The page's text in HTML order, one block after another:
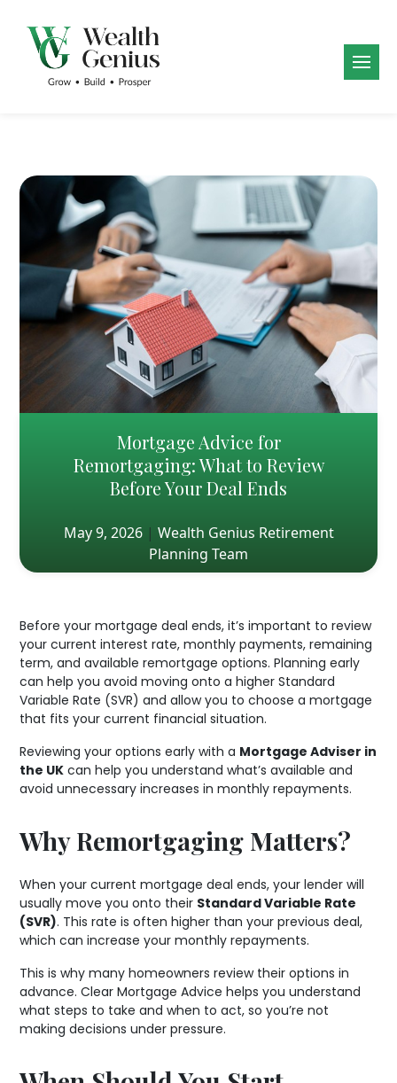
Mortgage Advice for
Remortgaging: What to Review
Before Your Deal Ends
May 9, 2026| Wealth Genius Retirement
Planning Team
Before your mortgage deal ends, it’s important to review
your current interest rate, monthly payments, remaining
term, and available remortgage options. Planning early
can help you avoid moving onto a higher Standard
Variable Rate (SVR) and allow you to choose a mortgage
that fits your current financial situation.
Reviewing your options early with a Mortgage Adviser in
the UK can help you understand what’s available and
avoid unnecessary increases in monthly repayments.
Why Remortgaging Matters?
When your current mortgage deal ends, your lender will
usually move you onto their Standard Variable Rate
(SVR). This rate is often higher than your previous deal,
which can increase your monthly repayments.
This is why many homeowners review their options in
advance. Clear Mortgage Advice helps you understand
what steps to take and when to act, so you’re not
making decisions under pressure.